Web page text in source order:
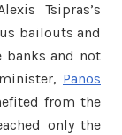
Tsipras’s
bailouts and
banks and not
Panos
from the
only the